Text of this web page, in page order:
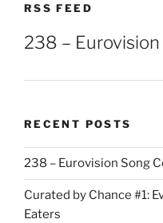
RSS FEED
238 –
RECENT POSTS
238 – Eurovision Song
Curated by Chance #1:
Eaters